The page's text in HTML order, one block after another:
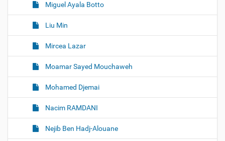
Miguel Ayala Botto
Liu Min
Mircea Lazar
Moamar Sayed Mouchaweh
Mohamed Djemai
Nacim RAMDANI
Nejib Ben Hadj-Alouane